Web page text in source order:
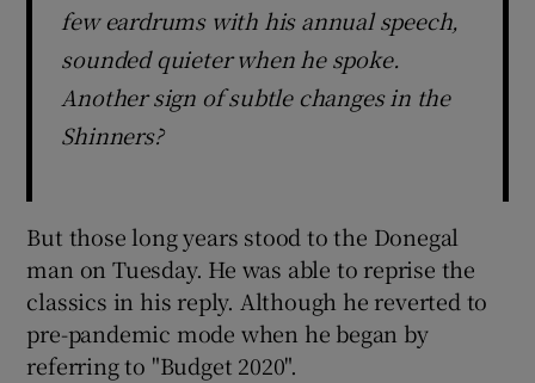
few eardrums with his annual speech,
sounded quieter when he spoke.
Another sign of subtle changes in the
Shinners?
But those long years stood to the Donegal
man on Tuesday. He was able to reprise the
classics in his reply. Although he reverted to
pre-pandemic mode when he began by
referring to "Budget 2020".